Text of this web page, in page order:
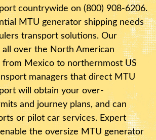
countrywide on (800) 908-6206.
MTU generator shipping needs
transport solutions. Our
over the North American
Mexico to northernmost US
managers that direct MTU
will obtain your over-
and journey plans, and can
or pilot car services. Expert
the oversize MTU generator